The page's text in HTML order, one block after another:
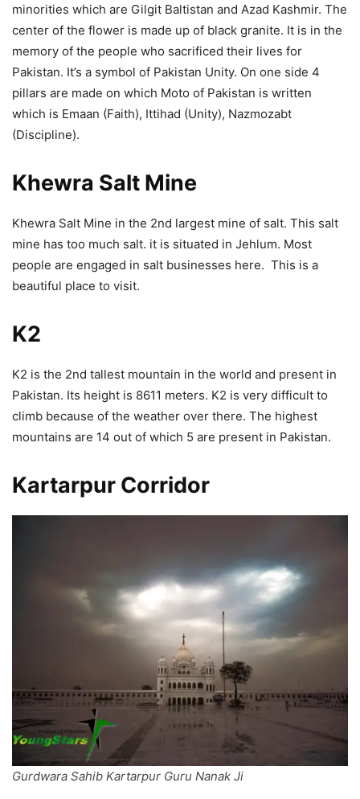
minorities which are Gilgit Baltistan and Azad Kashmir. The
center of the flower is made up of black granite. It is in the
memory of the people who sacrificed their lives for
Pakistan. It’s a symbol of Pakistan Unity. On one side 4
pillars are made on which Moto of Pakistan is written
which is Emaan (Faith), Ittihad (Unity), Nazmozabt
(Discipline).
Khewra Salt Mine
Khewra Salt Mine in the 2nd largest mine of salt. This salt
mine has too much salt. it is situated in Jehlum. Most
people are engaged in salt businesses here. This is a
beautiful place to visit.
K2
K2 is the 2nd tallest mountain in the world and present in
Pakistan. Its height is 8611 meters. K2 is very difficult to
climb because of the weather over there. The highest
mountains are 14 out of which 5 are present in Pakistan.
Kartarpur Corridor
Gurdwara Sahib Kartarpur Guru Nanak Ji